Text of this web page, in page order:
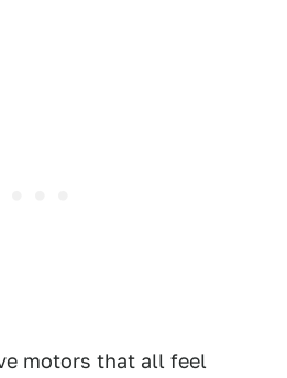
motors that all feel